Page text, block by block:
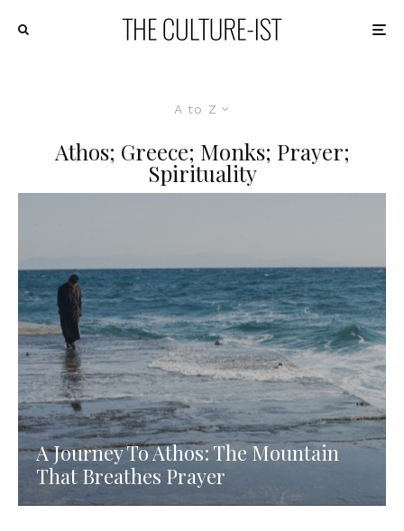
A to Z
Athos; Greece; Monks; Prayer;
Spirituality
A Journey To Athos: The Mountain
That Breathes Prayer